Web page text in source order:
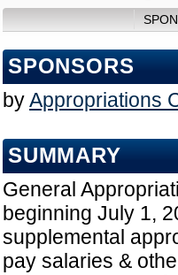
SPONSORS
byAppropriations
SUMMARY
General
beginning July 1,
supplemental
pay salaries &